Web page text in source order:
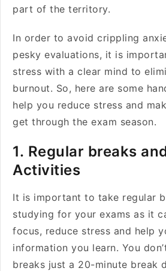
part of the territory.
In order to avoid crippling
pesky evaluations, it is
stress with a clear mind to
burnout. So, here are some
help you reduce stress and
get through the exam season.
1. Regular breaks
Activities
It is important to take regular
studying for your exams as it
focus, reduce stress and help
information you learn. You
breaks just a 20-minute break